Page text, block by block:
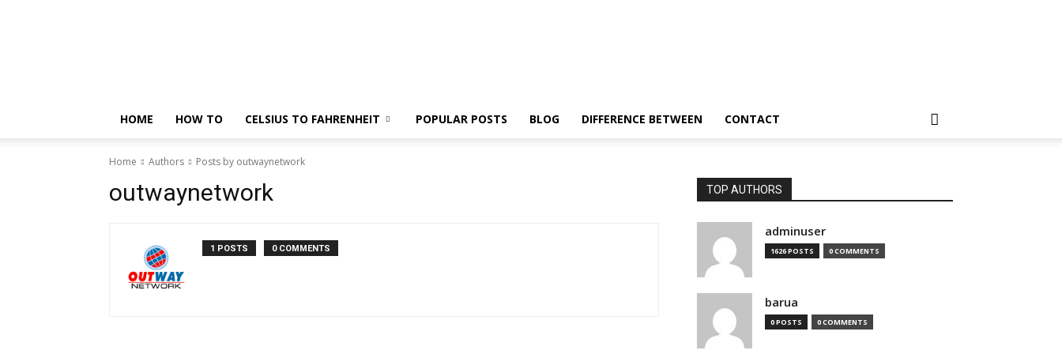
HOME HOW TO CELSIUS TO FAHRENHEIT POPULAR POSTS BLOG DIFFERENCE BETWEEN CONTACT
Home Authors Posts by outwaynetwork
outwaynetwork
1 POSTS 0 COMMENTS
TOP AUTHORS
adminuser
1626 POSTS 0 COMMENTS
barua
0 POSTS 0 COMMENTS